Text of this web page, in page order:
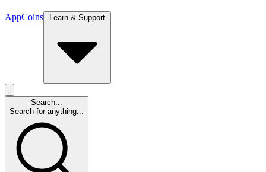
AppCoins Learn & Support
Search...
Search for anything...